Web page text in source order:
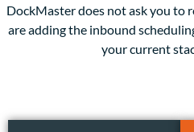
DockMaster does not ask you to
are adding the inbound
your current